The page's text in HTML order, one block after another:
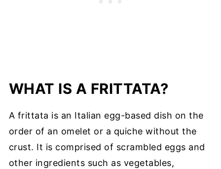
WHAT IS A FRITTATA?
A frittata is an Italian egg-based dish on the
order of an omelet or a quiche without the
crust. It is comprised of scrambled eggs and
other ingredients such as vegetables,